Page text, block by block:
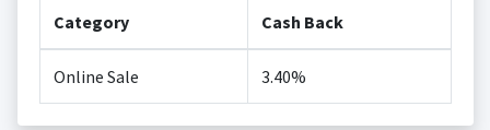
Category Cash Back
Online Sale 3.40%